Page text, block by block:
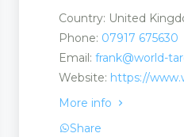
Country: United
Phone: 07917 675630
Email: frank@world-
Website: https://
More info
Share